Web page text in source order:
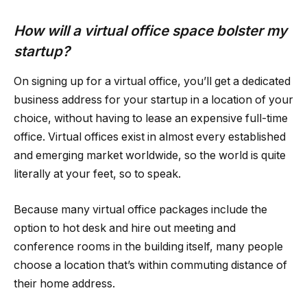
How will a virtual office space bolster my
startup?
On signing up for a virtual office, you’ll get a dedicated
business address for your startup in a location of your
choice, without having to lease an expensive full-time
office. Virtual offices exist in almost every established
and emerging market worldwide, so the world is quite
literally at your feet, so to speak.
Because many virtual office packages include the
option to hot desk and hire out meeting and
conference rooms in the building itself, many people
choose a location that’s within commuting distance of
their home address.